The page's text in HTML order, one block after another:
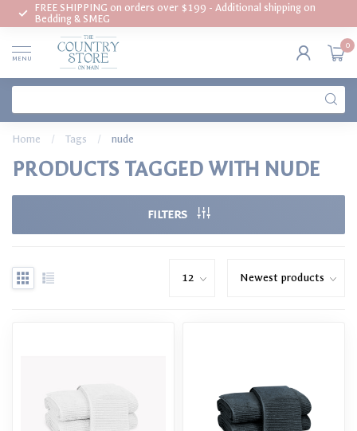
FREE SHIPPING on orders over $199 - Additional shipping on
Bedding & SMEG
MENU
0
Home / Tags / nude
PRODUCTS TAGGED WITH NUDE
FILTERS